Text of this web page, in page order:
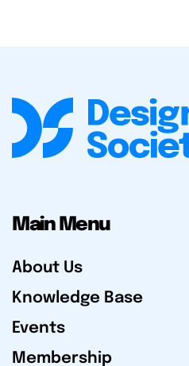
Main Menu
About Us
Knowledge Base
Events
Membership